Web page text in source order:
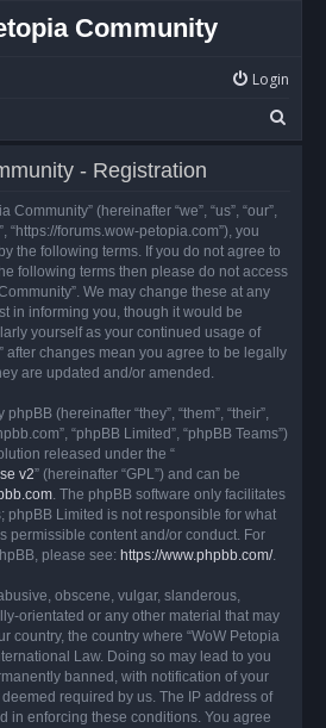
Community
Login
e
- Registration
Community” (hereinafter “we”, “us”, “our”,
“https://forums.wow-petopia.com”), you
the following terms. If you do not agree to
following terms then please do not access
We may change these at any
in informing you, though it would be
yourself as your continued usage of
after changes mean you agree to be legally
are updated and/or amended.
(hereinafter “they”, “them”, “their”,
“phpBB Limited”, “phpBB Teams”)
released under the “
v2” (hereinafter “GPL”) and can be
. The phpBB software only facilitates
phpBB Limited is not responsible for what
permissible content and/or conduct. For
please see: https://www.phpbb.com/.
obscene, vulgar, slanderous,
orientated or any other material that may
country, the country where “WoW Petopia
Law. Doing so may lead to you
banned, with notification of your
required by us. The IP address of
in enforcing these conditions. You agree